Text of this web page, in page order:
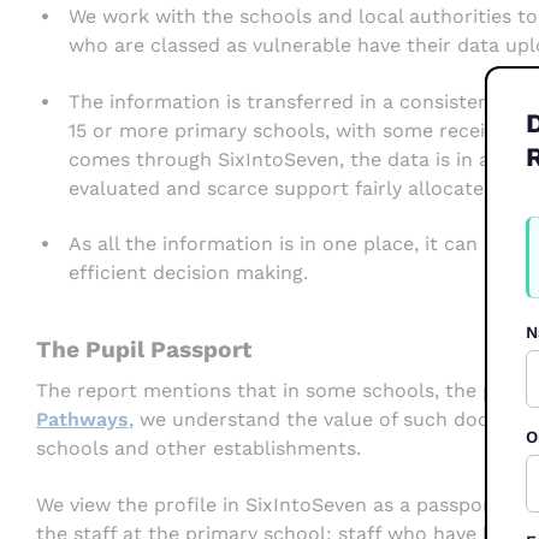
We work with the schools and local authorities
who are classed as vulnerable have their data
The information is transferred in a consistent
15 or more primary schools, with some
comes through SixIntoSeven, the data is in a
evaluated and scarce support fairly allocated.
As all the information is in one place, it can be
efficient decision making.
The Pupil Passport
The report mentions that in some schools, the
Pathways, we understand the value of such
schools and other establishments.
We view the profile in SixIntoSeven as a passport.
the staff at the primary school: staff who have